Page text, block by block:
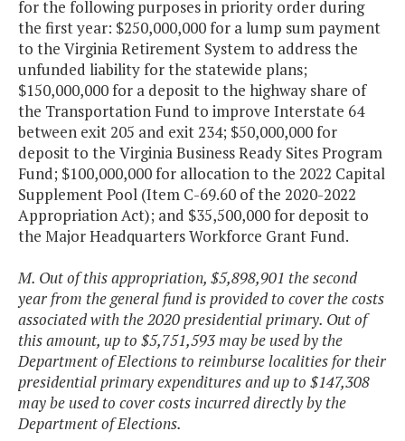
for the following purposes in priority order during
the first year: $250,000,000 for a lump sum payment
to the Virginia Retirement System to address the
unfunded liability for the statewide plans;
$150,000,000 for a deposit to the highway share of
the Transportation Fund to improve Interstate 64
between exit 205 and exit 234; $50,000,000 for
deposit to the Virginia Business Ready Sites Program
Fund; $100,000,000 for allocation to the 2022 Capital
Supplement Pool (Item C-69.60 of the 2020-2022
Appropriation Act); and $35,500,000 for deposit to
the Major Headquarters Workforce Grant Fund.
M. Out of this appropriation, $5,898,901 the second
year from the general fund is provided to cover the costs
associated with the 2020 presidential primary. Out of
this amount, up to $5,751,593 may be used by the
Department of Elections to reimburse localities for their
presidential primary expenditures and up to $147,308
may be used to cover costs incurred directly by the
Department of Elections.